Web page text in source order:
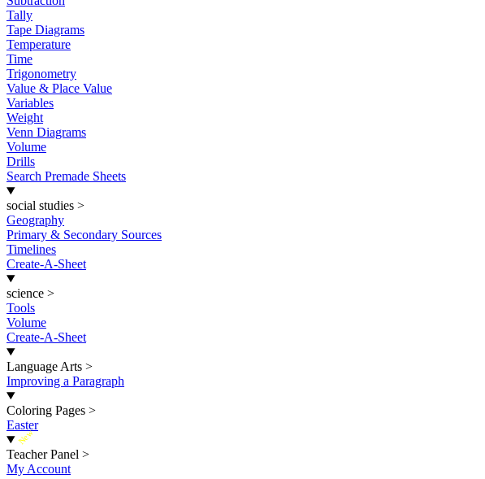
Tally
Tape Diagrams
Temperature
Time
Trigonometry
Value & Place Value
Variables
Weight
Venn Diagrams
Volume
Drills
Search Premade Sheets
social studies >
Geography
Primary & Secondary Sources
Timelines
Create-A-Sheet
science >
Tools
Volume
Create-A-Sheet
Language Arts >
Improving a Paragraph
Coloring Pages >
Easter
New
Teacher Panel >
My Account